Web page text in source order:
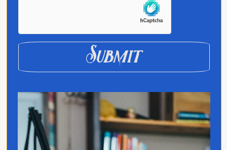
Jo Franco is a multilingual storyteller
exploring how language and culture shape
connection, across people, ideas, and
identity.
Quick Links
Home
Translated
Submit